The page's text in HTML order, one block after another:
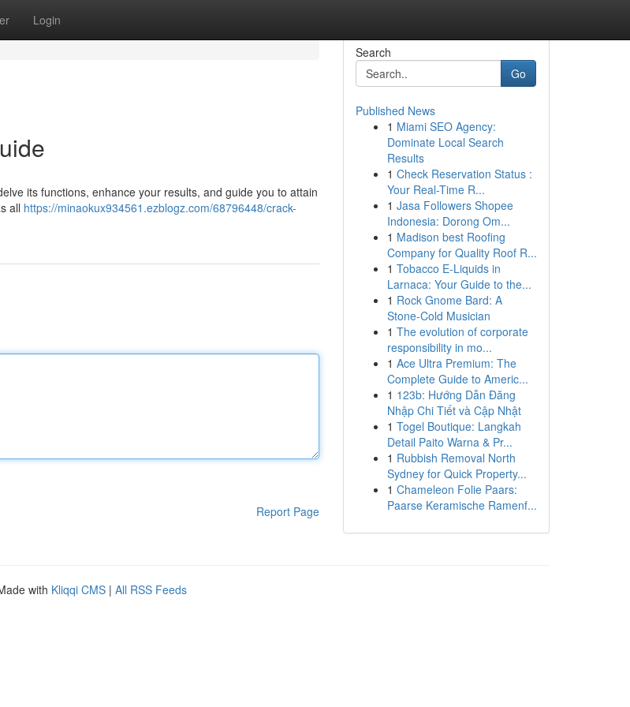
Login
its functions, enhance your results, and guide you to attain
all https://minaokux934561.ezblogz.com/68796448/crack-
Report Page
Search
Go
Published News
1 Miami SEO Agency:
Dominate Local Search
Results
1 Check Reservation Status :
Your Real-Time R...
1 Jasa Followers Shopee
Indonesia: Dorong Om...
1 Madison best Roofing
Company for Quality Roof R...
1 Tobacco E-Liquids in
Larnaca: Your Guide to the...
1 Rock Gnome Bard: A
Stone-Cold Musician
1 The evolution of corporate
responsibility in mo...
1 Ace Ultra Premium: The
Complete Guide to Americ...
1 123b: Hướng Dẫn Đăng
Nhập Chi Tiết và Cập Nhật
1 Togel Boutique: Langkah
Detail Paito Warna & Pr...
1 Rubbish Removal North
Sydney for Quick Property...
1 Chameleon Folie Paars:
Paarse Keramische Ramenf...
with Kliqqi CMS | All RSS Feeds